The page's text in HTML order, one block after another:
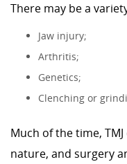
There may be a
Jaw injury;
Arthritis;
Genetics;
Clenching or
Much of the time,
nature, and surgery